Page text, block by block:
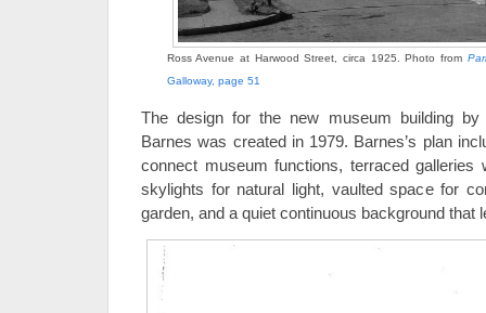
Ross Avenue at Harwood Street, circa 1925. Photo from
Galloway, page 51
The design for the new museum building by
Barnes was created in 1979. Barnes’s plan
connect museum functions, terraced galleries
skylights for natural light, vaulted space for
garden, and a quiet continuous background